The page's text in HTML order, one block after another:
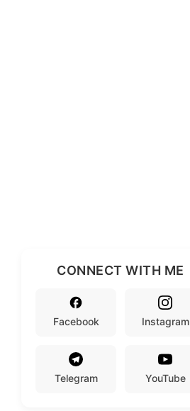
CONNECT WITH ME
Facebook Instagram
Telegram YouTube